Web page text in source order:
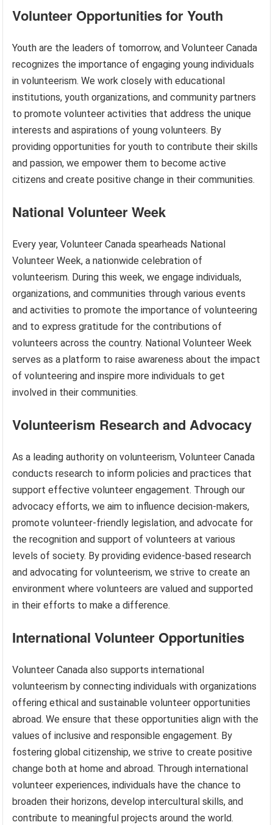
Volunteer Opportunities for Youth
Youth are the leaders of tomorrow, and Volunteer Canada
recognizes the importance of engaging young individuals
in volunteerism. We work closely with educational
institutions, youth organizations, and community partners
to promote volunteer activities that address the unique
interests and aspirations of young volunteers. By
providing opportunities for youth to contribute their skills
and passion, we empower them to become active
citizens and create positive change in their communities.
National Volunteer Week
Every year, Volunteer Canada spearheads National
Volunteer Week, a nationwide celebration of
volunteerism. During this week, we engage individuals,
organizations, and communities through various events
and activities to promote the importance of volunteering
and to express gratitude for the contributions of
volunteers across the country. National Volunteer Week
serves as a platform to raise awareness about the impact
of volunteering and inspire more individuals to get
involved in their communities.
Volunteerism Research and Advocacy
As a leading authority on volunteerism, Volunteer Canada
conducts research to inform policies and practices that
support effective volunteer engagement. Through our
advocacy efforts, we aim to influence decision-makers,
promote volunteer-friendly legislation, and advocate for
the recognition and support of volunteers at various
levels of society. By providing evidence-based research
and advocating for volunteerism, we strive to create an
environment where volunteers are valued and supported
in their efforts to make a difference.
International Volunteer Opportunities
Volunteer Canada also supports international
volunteerism by connecting individuals with organizations
offering ethical and sustainable volunteer opportunities
abroad. We ensure that these opportunities align with the
values of inclusive and responsible engagement. By
fostering global citizenship, we strive to create positive
change both at home and abroad. Through international
volunteer experiences, individuals have the chance to
broaden their horizons, develop intercultural skills, and
contribute to meaningful projects around the world.